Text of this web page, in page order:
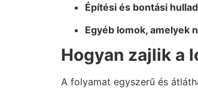
Építési és bontási
Egyéb lomok, amelyek
Hogyan zajlik a
A folyamat egyszerű és